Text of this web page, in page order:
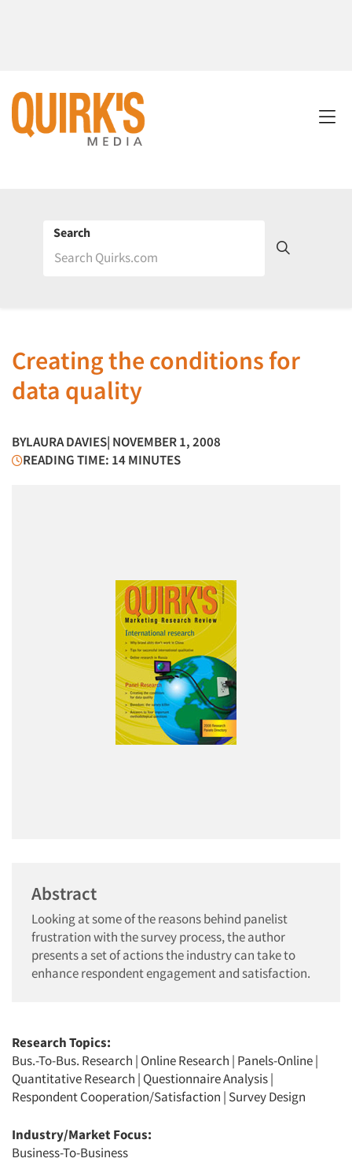
Search
Creating the conditions for
data quality
BYLAURA DAVIES| NOVEMBER 1, 2008
READING TIME: 14 MINUTES
Abstract
Looking at some of the reasons behind panelist
frustration with the survey process, the author
presents a set of actions the industry can take to
enhance respondent engagement and satisfaction.
Research Topics:
Bus.-To-Bus. Research | Online Research | Panels-Online|
Quantitative Research | Questionnaire Analysis|
Respondent Cooperation/Satisfaction | Survey Design
Industry/Market Focus:
Business-To-Business